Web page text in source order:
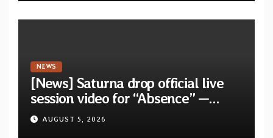
NEWS
[News] Saturna drop official live
session video for “Absence” —
Second single from “Light and
Shadow”
AUGUST 5, 2026